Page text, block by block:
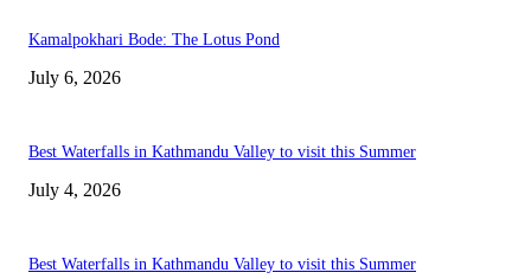
Kamalpokhari Bode: The Lotus Pond
July 6, 2026
Best Waterfalls in Kathmandu Valley to visit this Summer
July 4, 2026
Best Waterfalls in Kathmandu Valley to visit this Summer